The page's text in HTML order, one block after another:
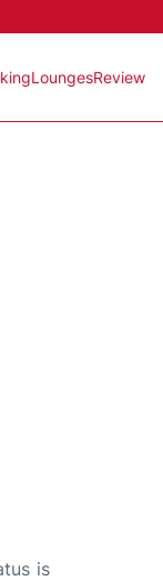
LoungesReview
is